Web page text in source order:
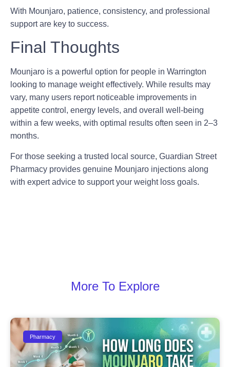
With Mounjaro, patience, consistency, and professional
support are key to success.
Final Thoughts
Mounjaro is a powerful option for people in Warrington
looking to manage weight effectively. While results may
vary, many users report noticeable improvements in
appetite control, energy levels, and overall well-being
within a few weeks, with optimal results often seen in 2–3
months.
For those seeking a trusted local source, Guardian Street
Pharmacy provides genuine Mounjaro injections along
with expert advice to support your weight loss goals.
More To Explore
Pharmacy